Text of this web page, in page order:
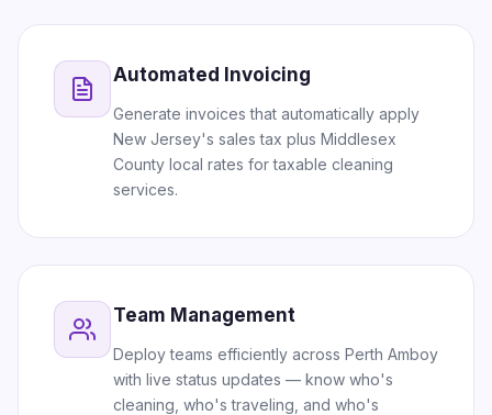
Automated Invoicing
Generate invoices that automatically apply
New Jersey's sales tax plus Middlesex
County local rates for taxable cleaning
services.
Team Management
Deploy teams efficiently across Perth Amboy
with live status updates — know who's
cleaning, who's traveling, and who's